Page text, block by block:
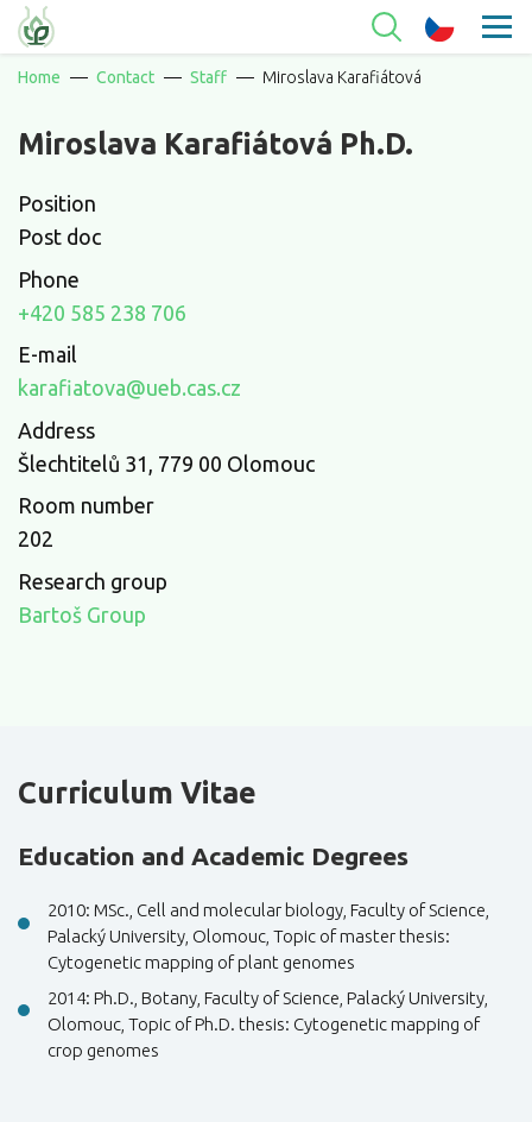
Home Contact Staff Miroslava Karafiátová
Miroslava Karafiátová Ph.D.
Position
Post doc
Phone
+420 585 238 706
E-mail
karafiatova@ueb.cas.cz
Address
Šlechtitelů 31, 779 00 Olomouc
Room number
202
Research group
Bartoš Group
Curriculum Vitae
Education and Academic Degrees
2010: MSc., Cell and molecular biology, Faculty of Science,
Palacký University, Olomouc, Topic of master thesis:
Cytogenetic mapping of plant genomes
2014: Ph.D., Botany, Faculty of Science, Palacký University,
Olomouc, Topic of Ph.D. thesis: Cytogenetic mapping of
crop genomes